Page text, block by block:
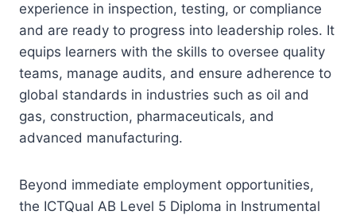
experience in inspection, testing, or compliance
and are ready to progress into leadership roles. It
equips learners with the skills to oversee quality
teams, manage audits, and ensure adherence to
global standards in industries such as oil and
gas, construction, pharmaceuticals, and
advanced manufacturing.
Beyond immediate employment opportunities,
the ICTQual AB Level 5 Diploma in Instrumental